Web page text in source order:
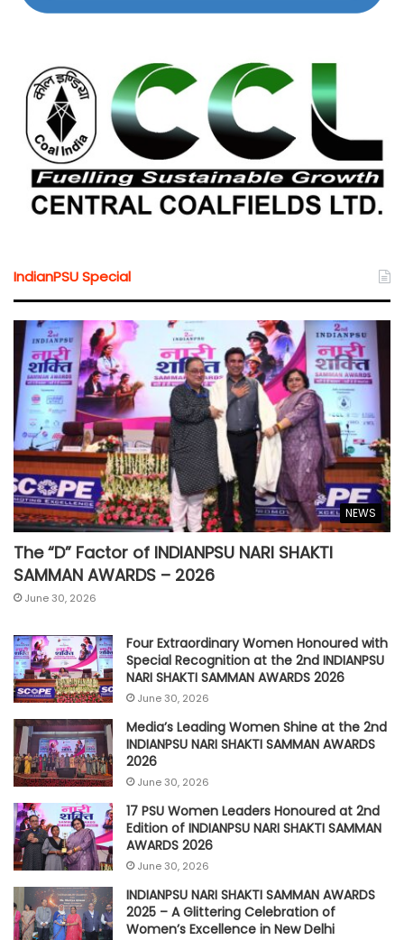
IndianPSU Special
NEWS
The “D” Factor of INDIANPSU NARI SHAKTI
SAMMAN AWARDS – 2026
June 30, 2026
Four Extraordinary Women Honoured with
Special Recognition at the 2nd INDIANPSU
NARI SHAKTI SAMMAN AWARDS 2026
June 30, 2026
Media’s Leading Women Shine at the 2nd
INDIANPSU NARI SHAKTI SAMMAN AWARDS
2026
June 30, 2026
17 PSU Women Leaders Honoured at 2nd
Edition of INDIANPSU NARI SHAKTI SAMMAN
AWARDS 2026
June 30, 2026
INDIANPSU NARI SHAKTI SAMMAN AWARDS
2025 – A Glittering Celebration of
Women’s Excellence in New Delhi